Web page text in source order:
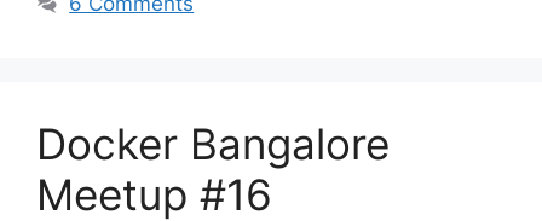
Docker Bangalore
Meetup #16